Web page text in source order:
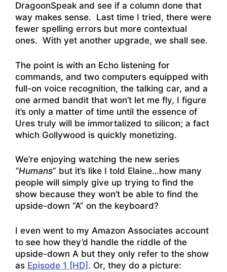
DragoonSpeak and see if a column done that
way makes sense. Last time I tried, there were
fewer spelling errors but more contextual
ones. With yet another upgrade, we shall see.
The point is with an Echo listening for
commands, and two computers equipped with
full-on voice recognition, the talking car, and a
one armed bandit that won’t let me fly, I figure
it’s only a matter of time until the essence of
Ures truly will be immortalized to silicon; a fact
which Gollywood is quickly monetizing.
We’re enjoying watching the new series
“Humans” but it’s like I told Elaine…how many
people will simply give up trying to find the
show because they won’t be able to find the
upside-down “A” on the keyboard?
I even went to my Amazon Associates account
to see how they’d handle the riddle of the
upside-down A but they only refer to the show
as Episode 1 [HD] . Or, they do a picture: